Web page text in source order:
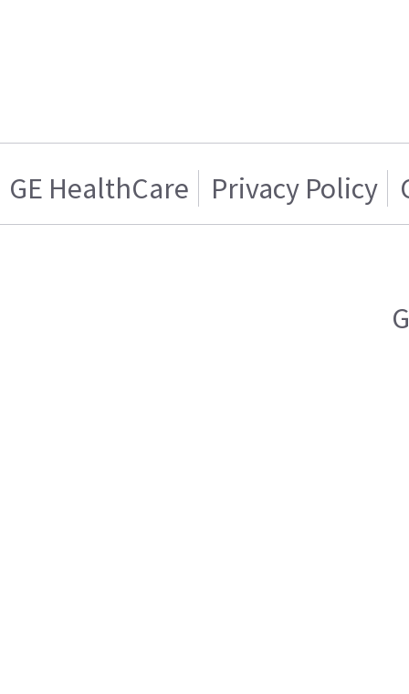
GE HealthCare Privacy Policy